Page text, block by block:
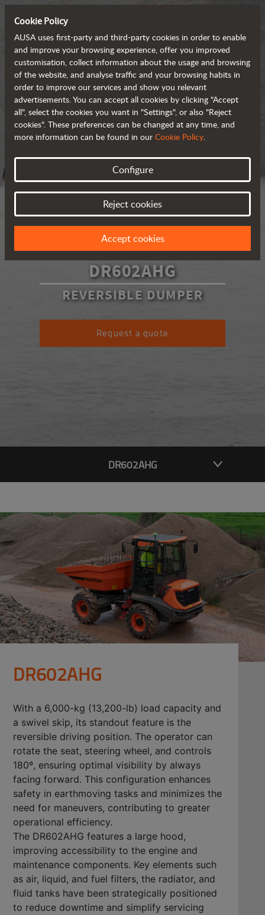
DR602AHG
REVERSIBLE DUMPER
Request a quote
DR602AHG
DR602AHG
With a 6,000-kg (13,200-lb) load capacity and
a swivel skip, its standout feature is the
reversible driving position. The operator can
rotate the seat, steering wheel, and controls
180º, ensuring optimal visibility by always
facing forward. This configuration enhances
safety in earthmoving tasks and minimizes the
need for maneuvers, contributing to greater
operational efficiency.
The DR602AHG features a large hood,
improving accessibility to the engine and
maintenance components. Key elements such
as air, liquid, and fuel filters, the radiator, and
fluid tanks have been strategically positioned
to reduce downtime and simplify servicing
Cookie Policy
AUSA uses first-party and third-party cookies in order to enable
and improve your browsing experience, offer you improved
customisation, collect information about the usage and browsing
of the website, and analyse traffic and your browsing habits in
order to improve our services and show you relevant
advertisements. You can accept all cookies by clicking "Accept
all", select the cookies you want in "Settings", or also "Reject
cookies". These preferences can be changed at any time, and
more information can be found in our Cookie Policy.
Configure
Reject cookies
Accept cookies